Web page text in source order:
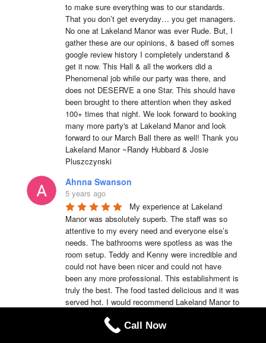
to make sure everything was to our standards.
That you don’t get everyday… you get managers.
No one at Lakeland Manor was ever Rude. But, I
gather these are our opinions, & based off somes
google review history I completely understand &
get it now. This Hall & all the workers did a
Phenomenal job while our party was there, and
does not DESERVE a one Star. This should have
been brought to there attention when they asked
100+ times that night. We look forward to booking
many more party's at Lakeland Manor and look
forward to our March Ball there as well! Thank you
Lakeland Manor ~Randy Hubbard & Josie
Pluszczynski
Ahnna Swanson
5 years ago
My experience at Lakeland
Manor was absolutely superb. The staff was so
attentive to my every need and everyone else’s
needs. The bathrooms were spotless as was the
room setup. Teddy and Kenny were incredible and
could not have been nicer and could not have
been any more professional. This establishment is
truly the best. The food tasted delicious and it was
served hot. I would recommend Lakeland Manor to
Teddy Emmerson
Call Now